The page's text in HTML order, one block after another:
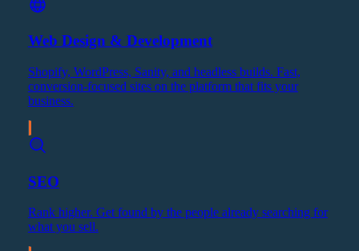
Web Design & Development
Shopify, WordPress, Sanity, and headless builds. Fast,
conversion-focused sites on the platform that fits your
business.
SEO
Rank higher. Get found by the people already searching for
what you sell.